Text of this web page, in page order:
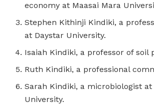
economy at Maasai Mara
Stephen Kithinji Kindiki, a
at Daystar University.
Isaiah Kindiki, a professor of soil
Ruth Kindiki, a professional
Sarah Kindiki, a microbiologist
University.